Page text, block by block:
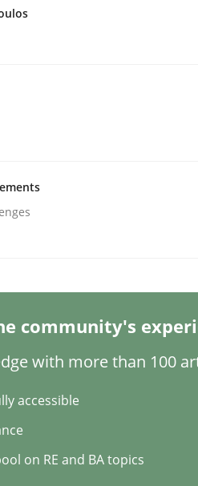
User Experience
community's
with more than 100
accessible
on RE and BA topics